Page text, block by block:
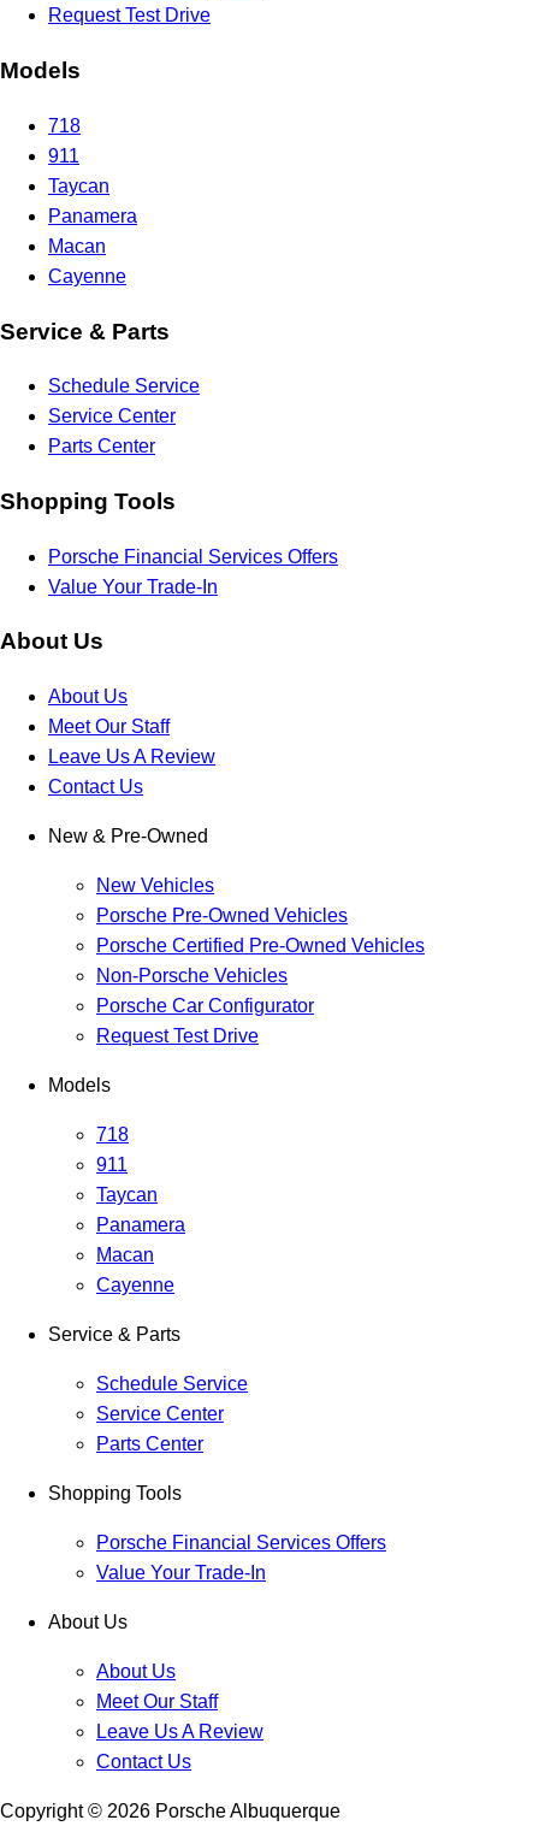
Request Test Drive
Models
718
911
Taycan
Panamera
Macan
Cayenne
Service & Parts
Schedule Service
Service Center
Parts Center
Shopping Tools
Porsche Financial Services Offers
Value Your Trade-In
About Us
About Us
Meet Our Staff
Leave Us A Review
Contact Us
New & Pre-Owned
New Vehicles
Porsche Pre-Owned Vehicles
Porsche Certified Pre-Owned Vehicles
Non-Porsche Vehicles
Porsche Car Configurator
Request Test Drive
Models
718
911
Taycan
Panamera
Macan
Cayenne
Service & Parts
Schedule Service
Service Center
Parts Center
Shopping Tools
Porsche Financial Services Offers
Value Your Trade-In
About Us
About Us
Meet Our Staff
Leave Us A Review
Contact Us
Copyright © 2026 Porsche Albuquerque